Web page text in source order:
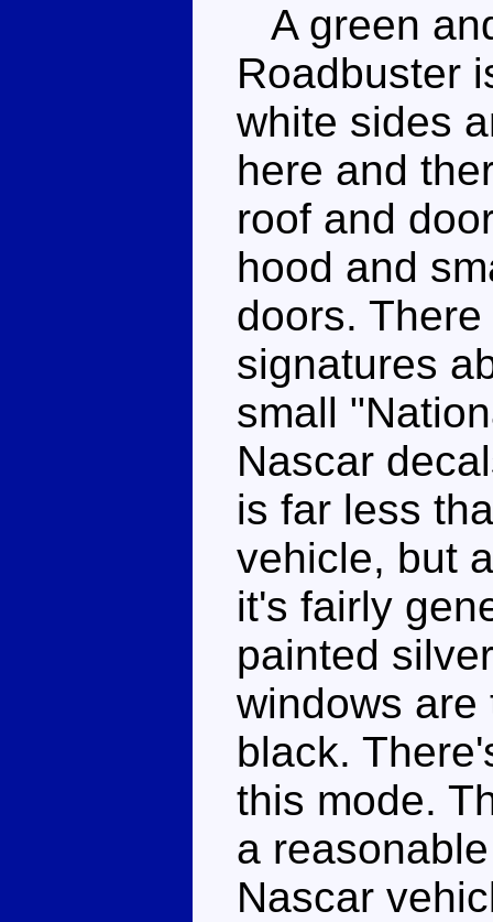
A green
Roadbuster
white sides
here and
roof and
hood and
doors.
signatures
small
Nascar
is far less
vehicle, but
it's fairly
painted
windows are
black.
this mode.
a
Nascar